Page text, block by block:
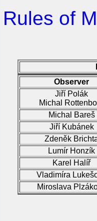
Rules of
Observer
Jiří Polák
Michal
Michal Bareš
Jiří Kubánek
Zdeněk
Lumír Honzík
Karel Halíř
Vladimíra
Miroslava